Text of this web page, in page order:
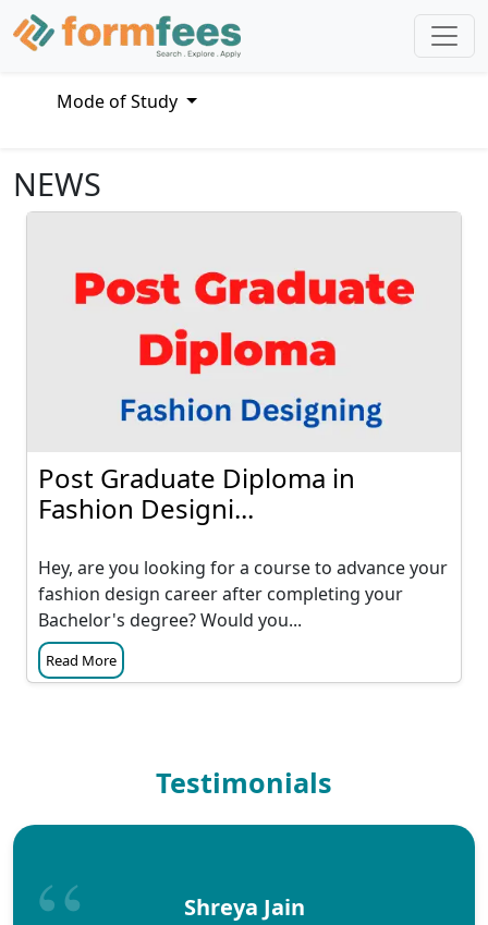
Mode of Study
NEWS
Post Graduate Diploma in
Fashion Designi...
Hey, are you looking for a course to advance your
fashion design career after completing your
Bachelor's degree? Would you...
Read More
Testimonials
Shreya Jain